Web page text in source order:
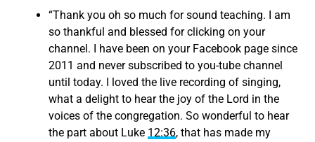
“Thank you oh so much for sound teaching. I am
so thankful and blessed for clicking on your
channel. I have been on your Facebook page since
2011 and never subscribed to you-tube channel
until today. I loved the live recording of singing,
what a delight to hear the joy of the Lord in the
voices of the congregation. So wonderful to hear
the part about Luke 12:36, that has made my